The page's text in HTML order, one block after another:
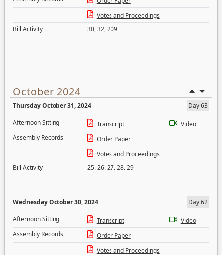
Votes and Proceedings
Bill Activity
30,32,209
October 2024
Thursday October 31, 2024
Day 63
Afternoon Sitting
Transcript
Video
Assembly Records
Order Paper
Votes and Proceedings
Bill Activity
25,26,27,28,29
Wednesday October 30, 2024
Day 62
Afternoon Sitting
Transcript
Video
Assembly Records
Order Paper
Votes and Proceedings